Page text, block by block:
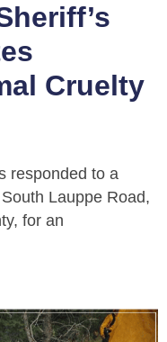
Cruelty
responded to a
Lauppe Road,
for an